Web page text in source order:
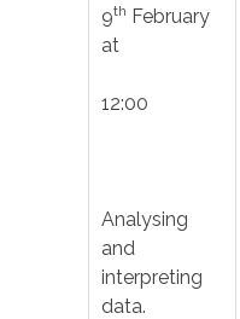
9th February
at
12:00
Analysing
and
interpreting
data.